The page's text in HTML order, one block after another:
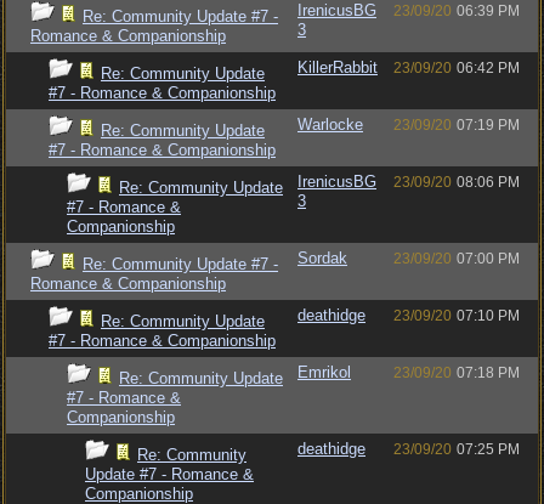
Re: Community Update #7 -
Romance & Companionship
IrenicusBG
3
23/09/20 06:39 PM
Re: Community Update
#7 - Romance & Companionship
KillerRabbit 23/09/20 06:42 PM
Re: Community Update
#7 - Romance & Companionship
Warlocke 23/09/20 07:19 PM
Re: Community Update
#7 - Romance &
Companionship
IrenicusBG
3
23/09/20 08:06 PM
Re: Community Update #7 -
Romance & Companionship
Sordak 23/09/20 07:00 PM
Re: Community Update
#7 - Romance & Companionship
deathidge 23/09/20 07:10 PM
Re: Community Update
#7 - Romance &
Companionship
Emrikol 23/09/20 07:18 PM
Re: Community
Update #7 - Romance &
Companionship
deathidge 23/09/20 07:25 PM